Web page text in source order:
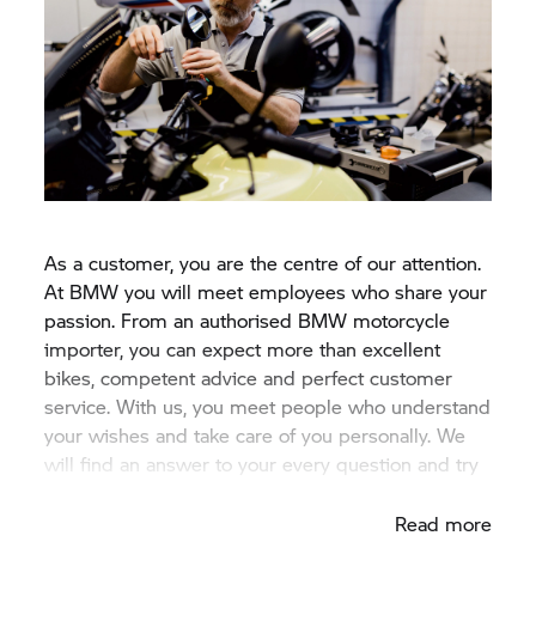
As a customer, you are the centre of our attention.
At BMW you will meet employees who share your
passion. From an authorised BMW motorcycle
importer, you can expect more than excellent
bikes, competent advice and perfect customer
service. With us, you meet people who understand
your wishes and take care of you personally. We
will find an answer to your every question and try
Read more